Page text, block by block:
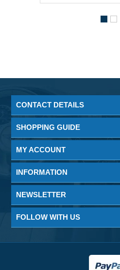
CONTACT DETAILS
SHOPPING GUIDE
MY ACCOUNT
INFORMATION
NEWSLETTER
FOLLOW WITH US